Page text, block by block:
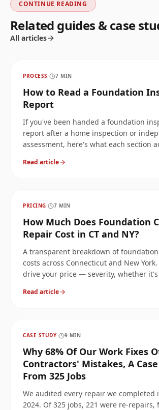
CONTINUE READING
Related guides & case
All articles
PROCESS · 7 MIN
How to Read a Foundation
Report
If you've been handed a foundation
report after a home inspection or
assessment, here's what each section
Read article
PRICING· 7 MIN
How Much Does Foundation
Repair Cost in CT and NY?
A transparent breakdown of
costs across Connecticut and New
drive your price — severity, whether
through each.
Read article
CASE STUDY· 9 MIN
Why 68% Of Our Work Fixes
Contractors' Mistakes, A
From 325 Jobs
We audited every repair we completed
2024. Of 325 jobs, 221 were re-repairs,